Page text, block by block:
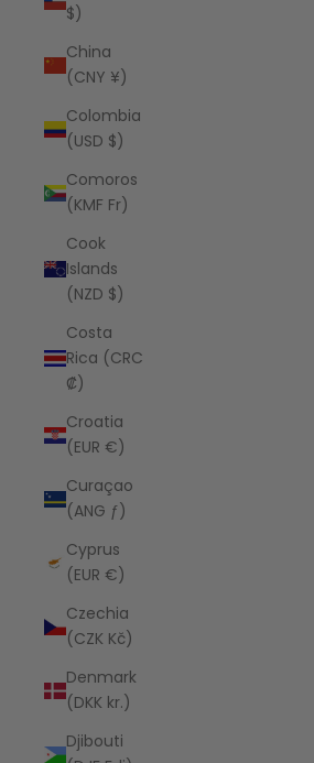
$)
China
(CNY ¥)
Colombia
(USD $)
Comoros
(KMF Fr)
Cook
Islands
(NZD $)
Costa
Rica (CRC
₡)
Croatia
(EUR €)
Curaçao
(ANG ƒ)
Cyprus
(EUR €)
Czechia
(CZK Kč)
Denmark
(DKK kr.)
Djibouti